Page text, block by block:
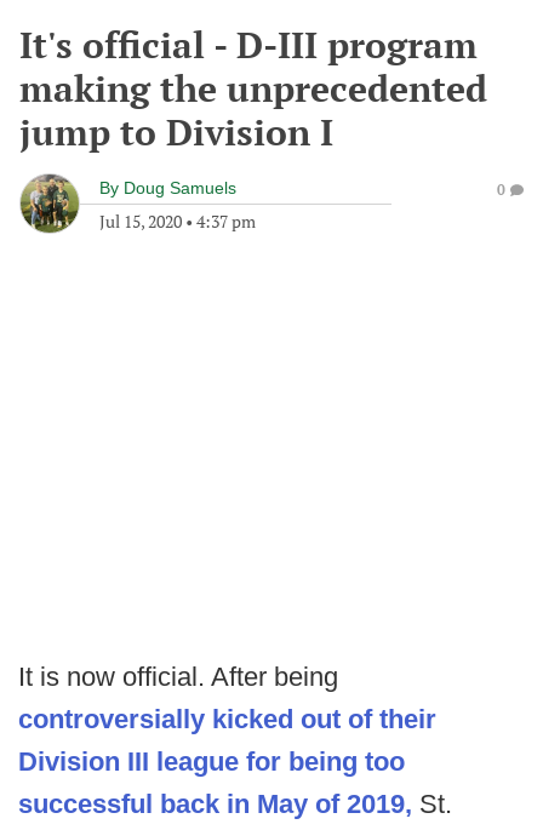
It's official - D-III program
making the unprecedented
jump to Division I
By Doug Samuels
Jul 15, 2020 • 4:37 pm
0
It is now official. After being
controversially kicked out of their
Division III league for being too
successful back in May of 2019, St.